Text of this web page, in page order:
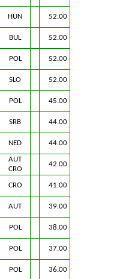
HUN 52.00
BUL 52.00
POL 52.00
SLO 52.00
POL 45.00
SRB 44.00
NED 44.00
AUT
CRO
42.00
CRO 41.00
AUT 39.00
POL 38.00
POL 37.00
POL 36.00